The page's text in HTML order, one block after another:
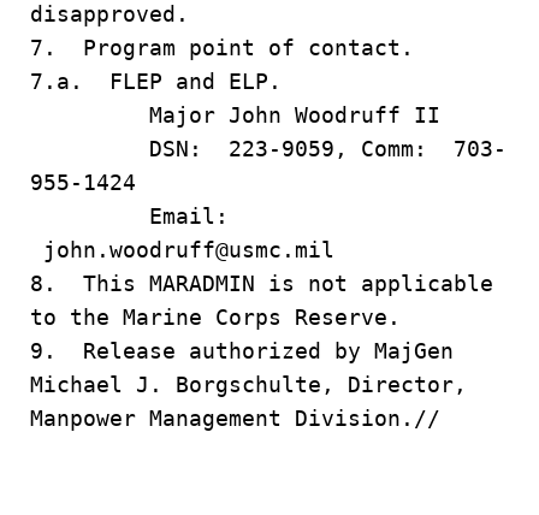
disapproved.
7. Program point of contact.
7.a. FLEP and ELP.
Major John Woodruff II
DSN: 223-9059, Comm: 703-
955-1424
Email:
john.woodruff@usmc.mil
8. This MARADMIN is not applicable
to the Marine Corps Reserve.
9. Release authorized by MajGen
Michael J. Borgschulte, Director,
Manpower Management Division.//